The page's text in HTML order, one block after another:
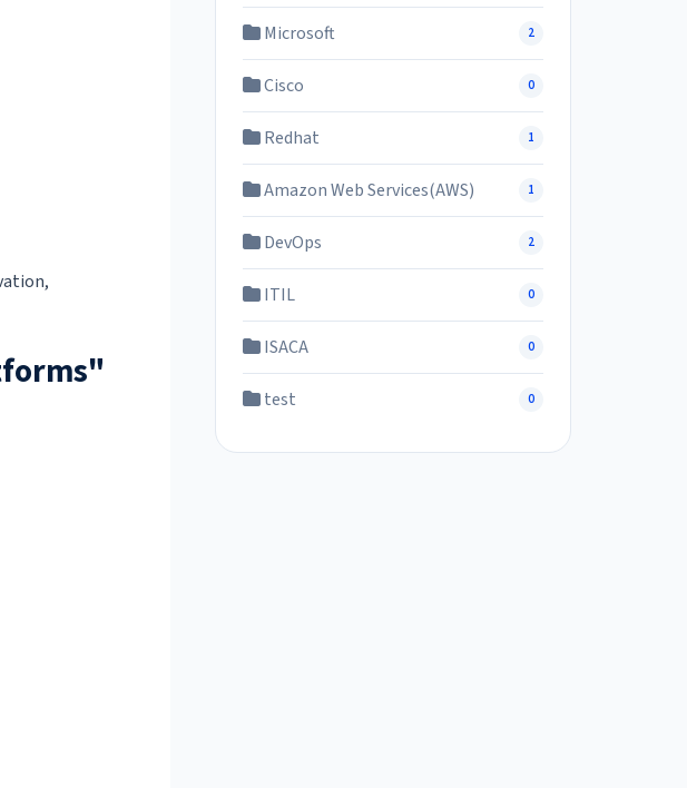
Microsoft 2
Cisco 0
Redhat 1
Amazon Web Services(AWS) 1
DevOps 2
ITIL 0
ISACA 0
test 0